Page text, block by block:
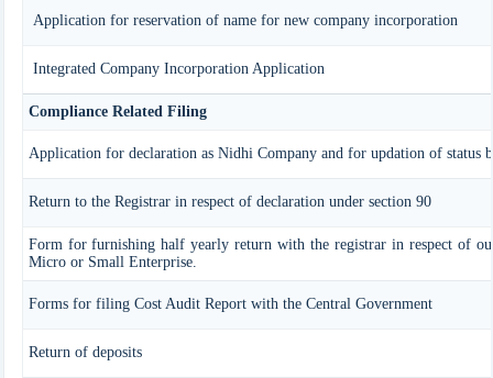
Application for reservation of name for new company incorporation
Integrated Company Incorporation Application
Compliance Related Filing
Application for declaration as Nidhi Company and for updation of status
Return to the Registrar in respect of declaration under section 90
Form for furnishing half yearly return with the registrar in respect of
Micro or Small Enterprise.
Forms for filing Cost Audit Report with the Central Government
Return of deposits